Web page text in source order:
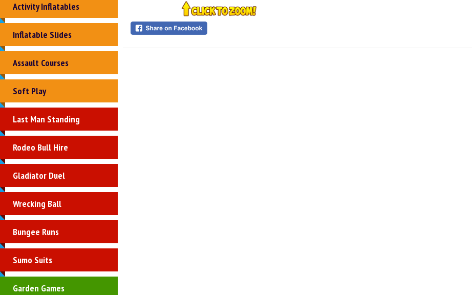
Activity Inflatables
Inflatable Slides
Assault Courses
Soft Play
Last Man Standing
Rodeo Bull Hire
Gladiator Duel
Wrecking Ball
Bungee Runs
Sumo Suits
Garden Games